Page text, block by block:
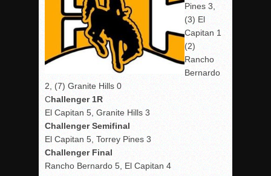
Pines 3,
(3) El
Capitan 1
(2)
Rancho
Bernardo
2, (7) Granite Hills 0
Challenger 1R
El Capitan 5, Granite Hills 3
Challenger Semifinal
El Capitan 5, Torrey Pines 3
Challenger Final
Rancho Bernardo 5, El Capitan 4